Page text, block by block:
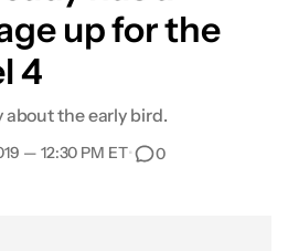
up for the
4
about the early bird.
— 12:30 PM ET• 0